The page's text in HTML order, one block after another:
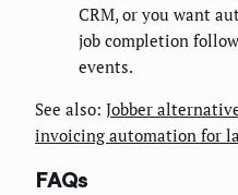
CRM, or you want
job completion
events.
See also: Jobber
invoicing automation for
FAQs